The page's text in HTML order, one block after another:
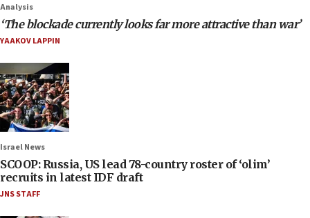
Analysis
‘The blockade currently looks far more attractive than war’
YAAKOV LAPPIN
Israel News
SCOOP: Russia, US lead 78-country roster of ‘olim’
recruits in latest IDF draft
JNS STAFF